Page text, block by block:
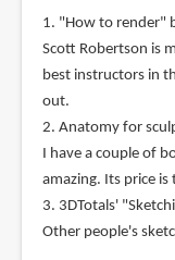
1. "How to render"
Scott Robertson is
best instructors in
out.
2. Anatomy for
I have a couple of
amazing. Its price
3. 3DTotals'
Other people's